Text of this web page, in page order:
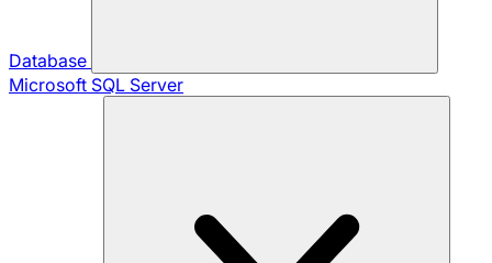
Database
Microsoft SQL Server